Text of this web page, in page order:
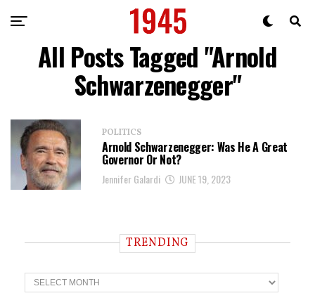
All Posts Tagged "Arnold
Schwarzenegger"
POLITICS
Arnold Schwarzenegger: Was He A Great
Governor Or Not?
Jennifer Galardi JUNE 19, 2023
TRENDING
T
r